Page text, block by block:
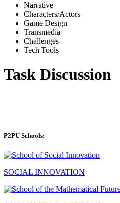
Narrative
Characters/Actors
Game Design
Transmedia
Challenges
Tech Tools
Task Discussion
P2PU Schools:
SOCIAL INNOVATION